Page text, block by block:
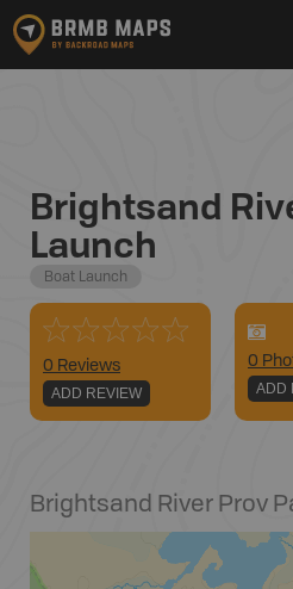
Brightsand
Launch
Boat Launch
0 Reviews
ADD REVIEW
0
ADD
Brightsand River Prov